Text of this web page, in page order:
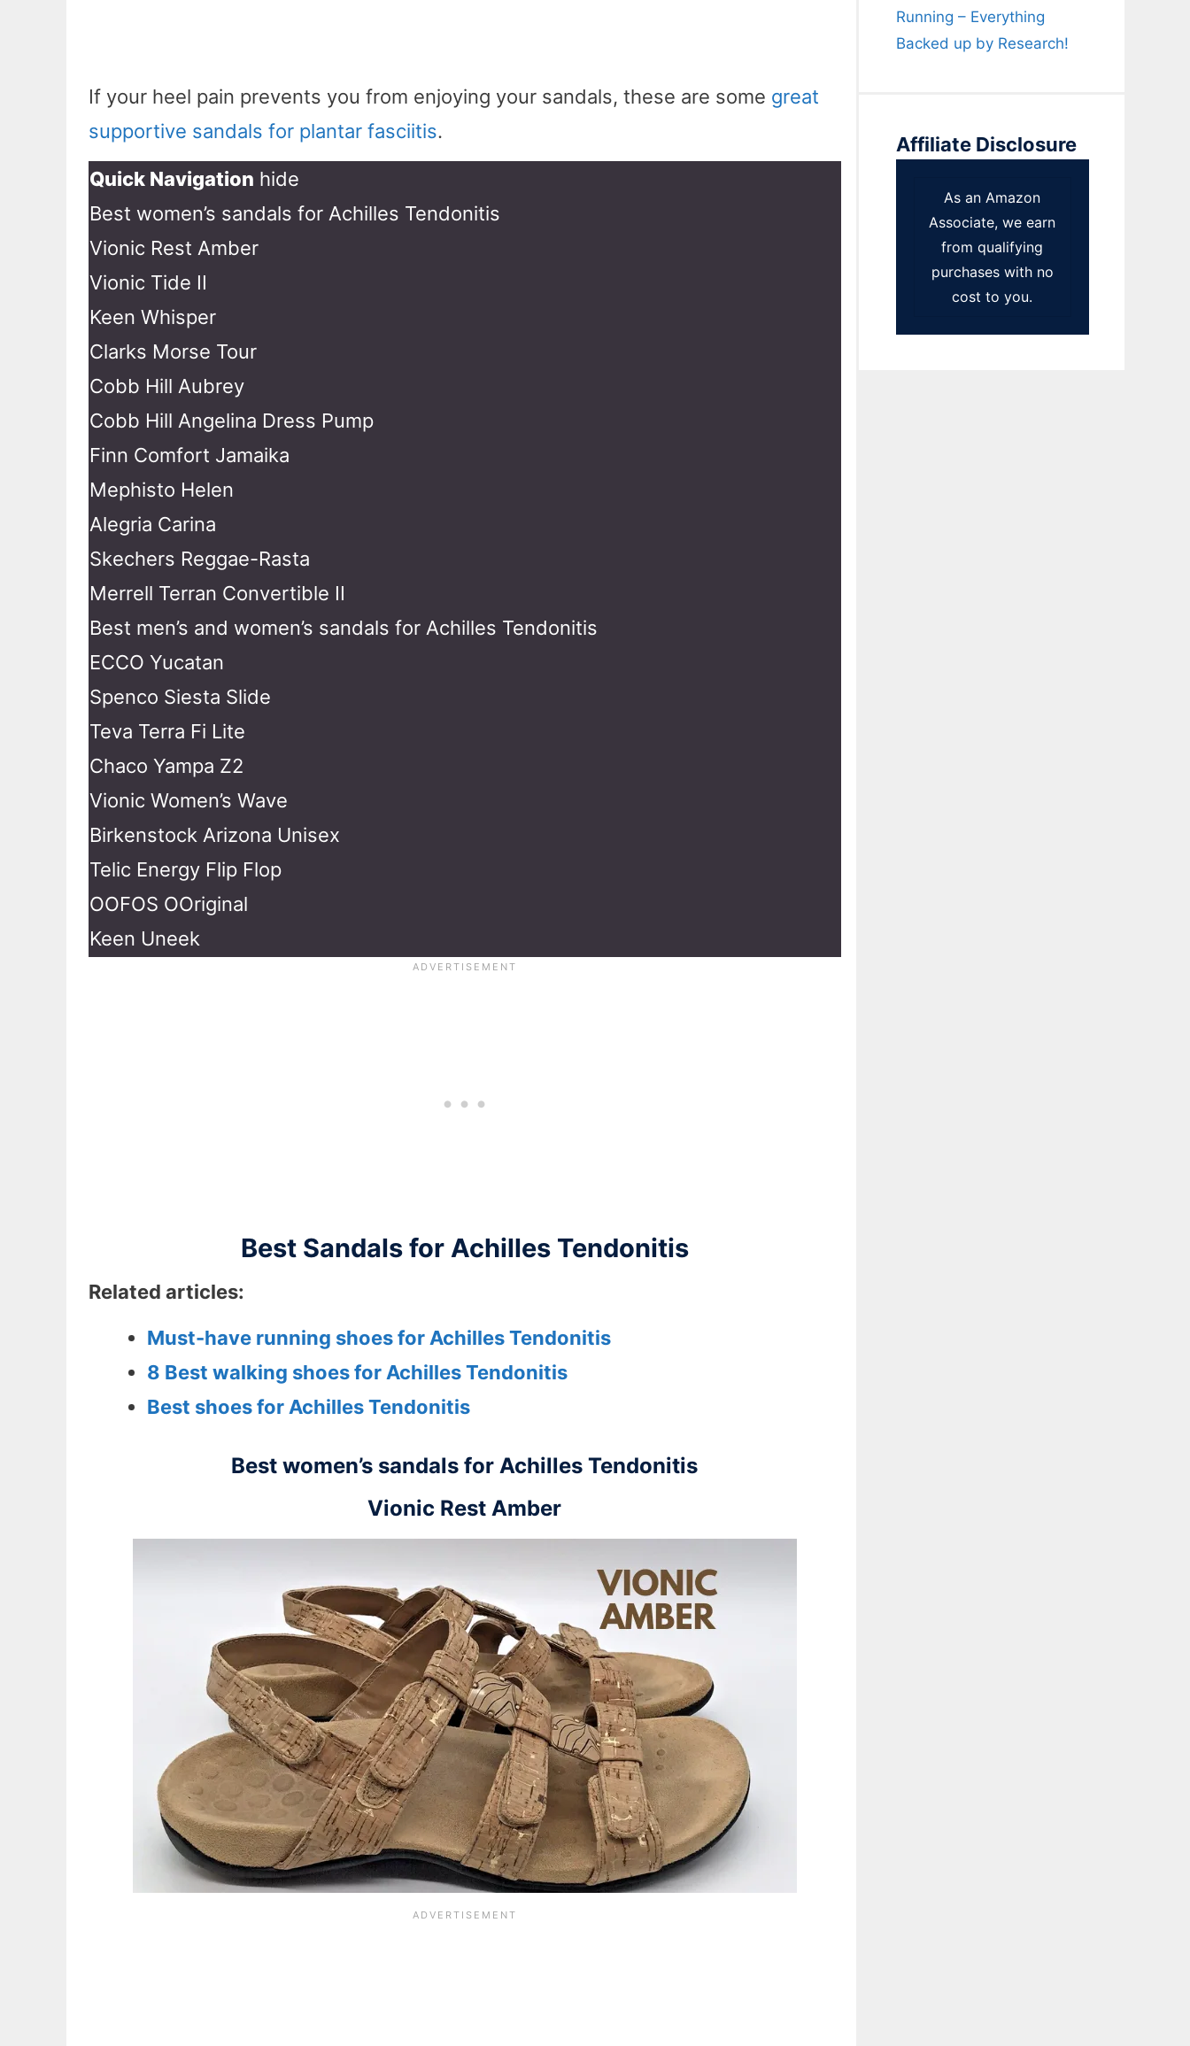
If your heel pain prevents you from enjoying your sandals, these are some great
supportive sandals for plantar fasciitis.
Quick Navigation hide
Best women’s sandals for Achilles Tendonitis
Vionic Rest Amber
Vionic Tide II
Keen Whisper
Clarks Morse Tour
Cobb Hill Aubrey
Cobb Hill Angelina Dress Pump
Finn Comfort Jamaika
Mephisto Helen
Alegria Carina
Skechers Reggae-Rasta
Merrell Terran Convertible II
Best men’s and women’s sandals for Achilles Tendonitis
ECCO Yucatan
Spenco Siesta Slide
Teva Terra Fi Lite
Chaco Yampa Z2
Vionic Women’s Wave
Birkenstock Arizona Unisex
Telic Energy Flip Flop
OOFOS OOriginal
Keen Uneek
Best Sandals for Achilles Tendonitis
Related articles:
Must-have running shoes for Achilles Tendonitis
8 Best walking shoes for Achilles Tendonitis
Best shoes for Achilles Tendonitis
Best women’s sandals for Achilles Tendonitis
Vionic Rest Amber
Running – Everything
Backed up by Research!
Affiliate Disclosure
As an Amazon
Associate, we earn
from qualifying
purchases with no
cost to you.